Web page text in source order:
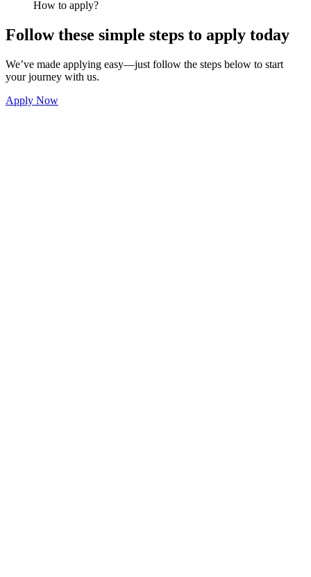
How to apply?
Follow these simple steps to apply today
We’ve made applying easy—just follow the steps below to start
your journey with us.
Apply Now